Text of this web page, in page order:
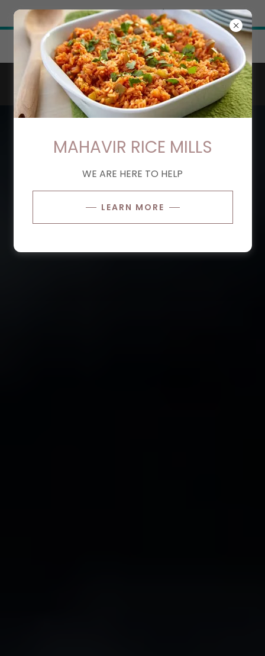
Try Airo AI Builder|Start for free
Get 20% off this month when you try our
services!
MAHAVIR RICE MILLS
WE ARE HERE TO HELP
LEARN MORE